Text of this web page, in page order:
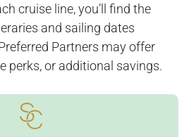
cruise line, you’ll find the
and sailing dates
Partners may offer
perks, or additional savings.